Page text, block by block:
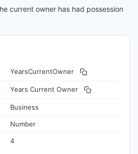
current owner has had possession
YearsCurrentOwner
Years Current Owner
Business
Number
4